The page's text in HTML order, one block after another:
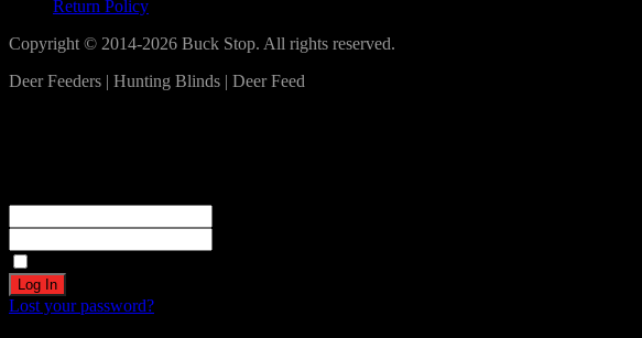
Return Policy
Copyright © 2014-2026 Buck Stop. All rights reserved.
Deer Feeders | Hunting Blinds | Deer Feed
Lost your password?